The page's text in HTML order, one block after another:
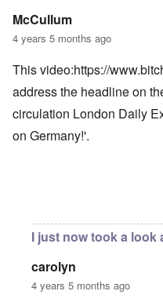
McCullum
4 years 5 months ago
This video:https://
address the headline on
circulation London Daily
on Germany!'.
I just now took a look
carolyn
4 years 5 months ago